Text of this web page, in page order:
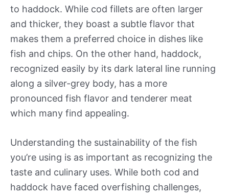
to haddock. While cod fillets are often larger
and thicker, they boast a subtle flavor that
makes them a preferred choice in dishes like
fish and chips. On the other hand, haddock,
recognized easily by its dark lateral line running
along a silver-grey body, has a more
pronounced fish flavor and tenderer meat
which many find appealing.
Understanding the sustainability of the fish
you’re using is as important as recognizing the
taste and culinary uses. While both cod and
haddock have faced overfishing challenges,